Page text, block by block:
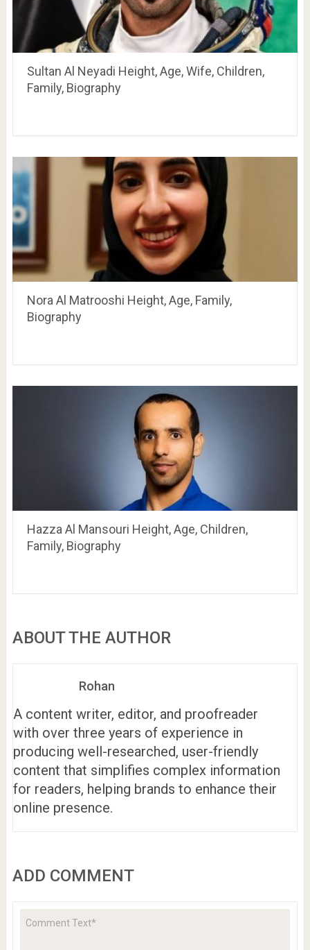
Sultan Al Neyadi Height, Age, Wife, Children,
Family, Biography
Nora Al Matrooshi Height, Age, Family,
Biography
Hazza Al Mansouri Height, Age, Children,
Family, Biography
ABOUT THE AUTHOR
Rohan
A content writer, editor, and proofreader
with over three years of experience in
producing well-researched, user-friendly
content that simplifies complex information
for readers, helping brands to enhance their
online presence.
ADD COMMENT